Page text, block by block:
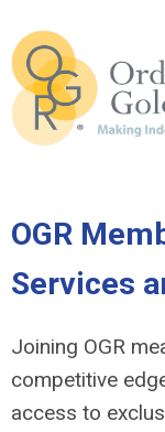
OGR
Services
Joining OGR
competitive
access to